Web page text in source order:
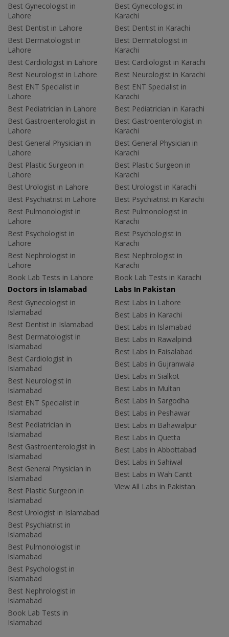
Best Gynecologist in
Lahore
Best Dentist in Lahore
Best Dermatologist in
Lahore
Best Cardiologist in Lahore
Best Neurologist in Lahore
Best ENT Specialist in
Lahore
Best Pediatrician in Lahore
Best Gastroenterologist in
Lahore
Best General Physician in
Lahore
Best Plastic Surgeon in
Lahore
Best Urologist in Lahore
Best Psychiatrist in Lahore
Best Pulmonologist in
Lahore
Best Psychologist in
Lahore
Best Nephrologist in
Lahore
Book Lab Tests in Lahore
Best Gynecologist in
Karachi
Best Dentist in Karachi
Best Dermatologist in
Karachi
Best Cardiologist in Karachi
Best Neurologist in Karachi
Best ENT Specialist in
Karachi
Best Pediatrician in Karachi
Best Gastroenterologist in
Karachi
Best General Physician in
Karachi
Best Plastic Surgeon in
Karachi
Best Urologist in Karachi
Best Psychiatrist in Karachi
Best Pulmonologist in
Karachi
Best Psychologist in
Karachi
Best Nephrologist in
Karachi
Book Lab Tests in Karachi
Doctors in Islamabad
Best Gynecologist in
Islamabad
Best Dentist in Islamabad
Best Dermatologist in
Islamabad
Best Cardiologist in
Islamabad
Best Neurologist in
Islamabad
Best ENT Specialist in
Islamabad
Best Pediatrician in
Islamabad
Best Gastroenterologist in
Islamabad
Best General Physician in
Islamabad
Best Plastic Surgeon in
Islamabad
Best Urologist in Islamabad
Best Psychiatrist in
Islamabad
Best Pulmonologist in
Islamabad
Best Psychologist in
Islamabad
Best Nephrologist in
Islamabad
Book Lab Tests in
Islamabad
Labs In Pakistan
Best Labs in Lahore
Best Labs in Karachi
Best Labs in Islamabad
Best Labs in Rawalpindi
Best Labs in Faisalabad
Best Labs in Gujranwala
Best Labs in Sialkot
Best Labs in Multan
Best Labs in Sargodha
Best Labs in Peshawar
Best Labs in Bahawalpur
Best Labs in Quetta
Best Labs in Abbottabad
Best Labs in Sahiwal
Best Labs in Wah Cantt
View All Labs in Pakistan